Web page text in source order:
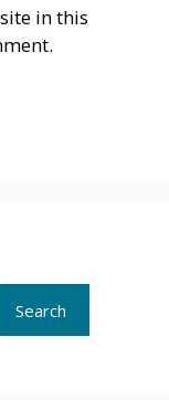
in this
Search